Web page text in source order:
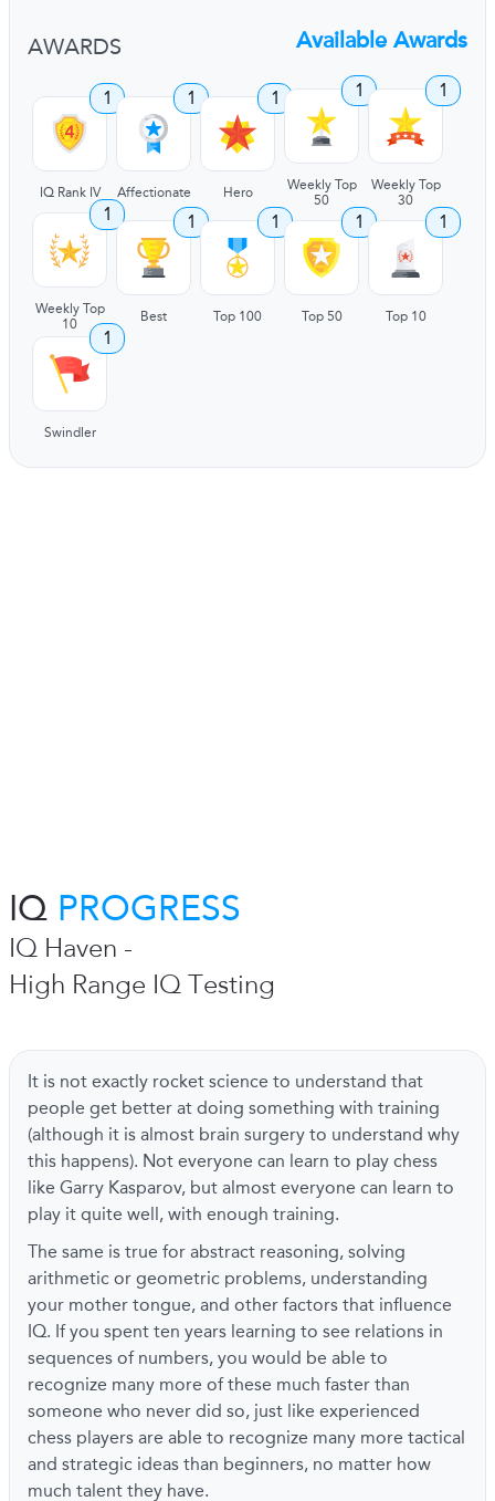
AWARDS Available Awards
1
IQ Rank IV
1
Affectionate
1
Hero
1
Weekly Top
50
1
Weekly Top
30
1
Weekly Top
10
1
Best
1
Top 100
1
Top 50
1
Top 10
1
Swindler
IQ PROGRESS
IQ Haven -
High Range IQ Testing
It is not exactly rocket science to understand that
people get better at doing something with training
(although it is almost brain surgery to understand why
this happens). Not everyone can learn to play chess
like Garry Kasparov, but almost everyone can learn to
play it quite well, with enough training.
The same is true for abstract reasoning, solving
arithmetic or geometric problems, understanding
your mother tongue, and other factors that influence
IQ. If you spent ten years learning to see relations in
sequences of numbers, you would be able to
recognize many more of these much faster than
someone who never did so, just like experienced
chess players are able to recognize many more tactical
and strategic ideas than beginners, no matter how
much talent they have.